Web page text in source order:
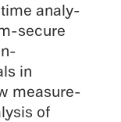
time analy­
secure
in
measure­
of